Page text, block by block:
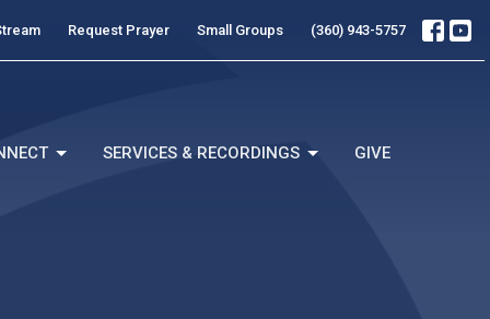
Request Prayer Small Groups (360) 943-5757
SERVICES & RECORDINGS GIVE